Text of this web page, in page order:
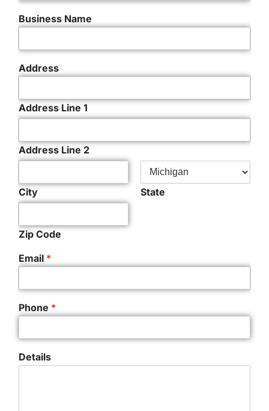
Business Name
Address
Address Line 1
Address Line 2
City State
Zip Code
Email *
Phone *
Details